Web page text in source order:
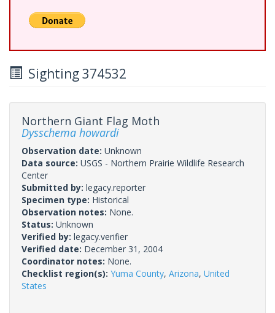
Sighting 374532
Northern Giant Flag Moth
Dysschema howardi
Observation date: Unknown
Data source: USGS - Northern Prairie Wildlife Research
Center
Submitted by: legacy.reporter
Specimen type: Historical
Observation notes: None.
Status: Unknown
Verified by: legacy.verifier
Verified date: December 31, 2004
Coordinator notes: None.
Checklist region(s): Yuma County, Arizona, United
States